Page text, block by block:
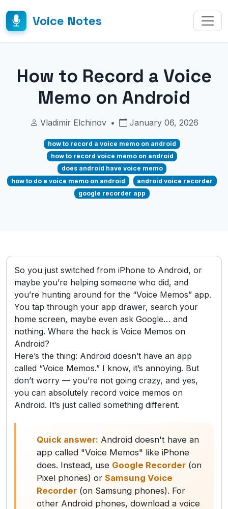
Voice Notes
How to Record a Voice
Memo on Android
Vladimir Elchinov • January 06, 2026
how to record a voice memo on android
how to record voice memo on android
does android have voice memo
how to do a voice memo on android
android voice recorder
google recorder app
So you just switched from iPhone to Android, or
maybe you’re helping someone who did, and
you’re hunting around for the “Voice Memos” app.
You tap through your app drawer, search your
home screen, maybe even ask Google… and
nothing. Where the heck is Voice Memos on
Android?
Here’s the thing: Android doesn’t have an app
called “Voice Memos.” I know, it’s annoying. But
don’t worry — you’re not going crazy, and yes,
you can absolutely record voice memos on
Android. It’s just called something different.
Quick answer: Android doesn't have an
app called "Voice Memos" like iPhone
does. Instead, use Google Recorder (on
Pixel phones) or Samsung Voice
Recorder (on Samsung phones). For
other Android phones, download a voice